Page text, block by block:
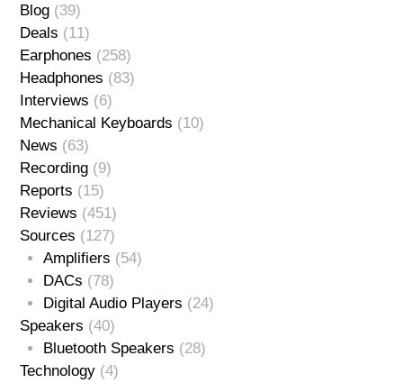
Blog (39)
Deals (11)
Earphones (258)
Headphones (83)
Interviews (6)
Mechanical Keyboards (10)
News (63)
Recording (9)
Reports (15)
Reviews (451)
Sources (127)
Amplifiers (54)
DACs (78)
Digital Audio Players (24)
Speakers (40)
Bluetooth Speakers (28)
Technology (4)